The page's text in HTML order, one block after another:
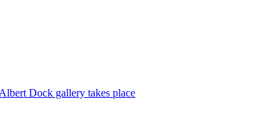
Dock gallery takes place